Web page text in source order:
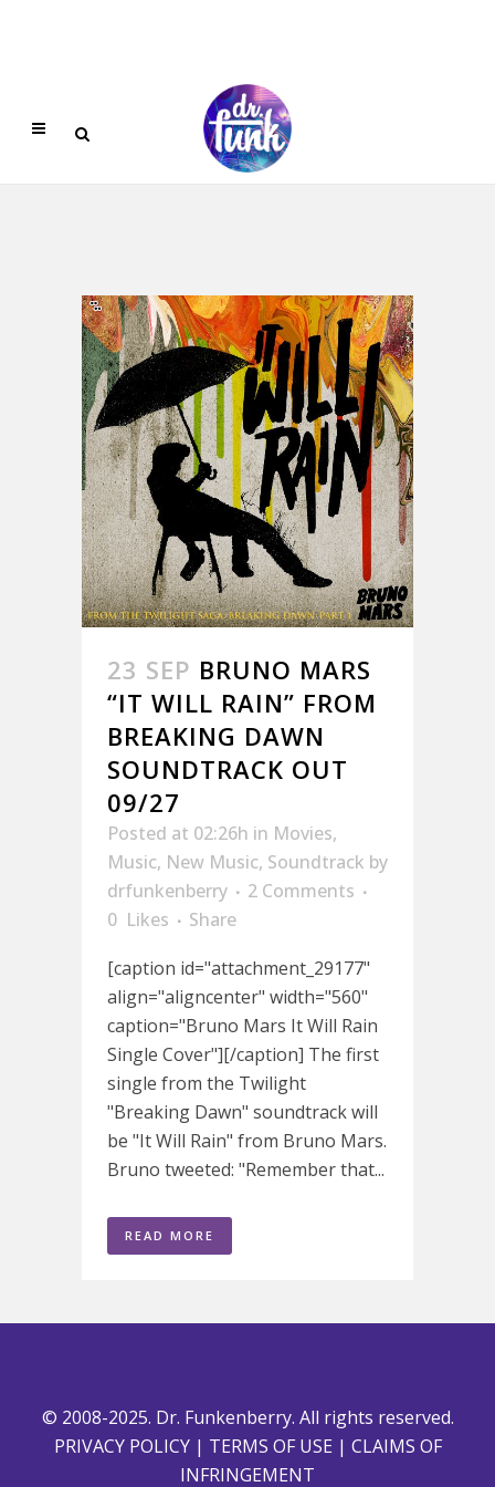
23 SEP BRUNO MARS
“IT WILL RAIN” FROM
BREAKING DAWN
SOUNDTRACK OUT
09/27
Posted at 02:26h in Movies,
Music, New Music, Soundtrack by
drfunkenberry
2 Comments
0 Likes
Share
[caption id="attachment_29177"
align="aligncenter" width="560"
caption="Bruno Mars It Will Rain
Single Cover"][/caption] The first
single from the Twilight
"Breaking Dawn" soundtrack will
be "It Will Rain" from Bruno Mars.
Bruno tweeted: "Remember that...
READ MORE
© 2008-2025. Dr. Funkenberry. All rights reserved.
PRIVACY POLICY| TERMS OF USE | CLAIMS OF
INFRINGEMENT